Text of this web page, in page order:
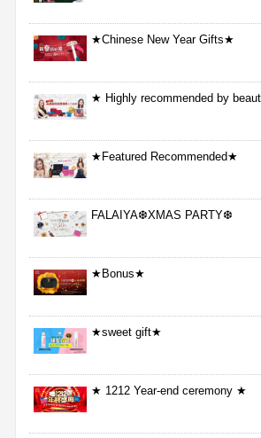
★Chinese New Year Gifts★
★ Highly recommended by
★Featured Recommended★
FALAIYA❆XMAS PARTY❆
★Bonus★
★sweet gift★
★ 1212 Year-end ceremony ★